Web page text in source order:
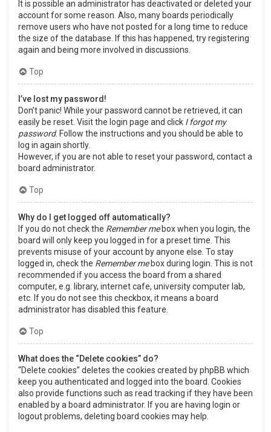
It is possible an administrator has deactivated or deleted your
account for some reason. Also, many boards periodically
remove users who have not posted for a long time to reduce
the size of the database. If this has happened, try registering
again and being more involved in discussions.
Top
I’ve lost my password!
Don’t panic! While your password cannot be retrieved, it can
easily be reset. Visit the login page and click I forgot my
password. Follow the instructions and you should be able to
log in again shortly.
However, if you are not able to reset your password, contact a
board administrator.
Top
Why do I get logged off automatically?
If you do not check the Remember mebox when you login, the
board will only keep you logged in for a preset time. This
prevents misuse of your account by anyone else. To stay
logged in, check the Remember mebox during login. This is not
recommended if you access the board from a shared
computer, e.g. library, internet cafe, university computer lab,
etc. If you do not see this checkbox, it means a board
administrator has disabled this feature.
Top
What does the “Delete cookies” do?
“Delete cookies” deletes the cookies created by phpBB which
keep you authenticated and logged into the board. Cookies
also provide functions such as read tracking if they have been
enabled by a board administrator. If you are having login or
logout problems, deleting board cookies may help.